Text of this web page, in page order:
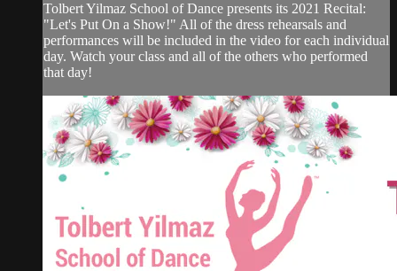
Tolbert Yilmaz School of Dance presents its 2021 Recital:
"Let's Put On a Show!" All of the dress rehearsals and
performances will be included in the video for each individual
day. Watch your class and all of the others who performed
that day!